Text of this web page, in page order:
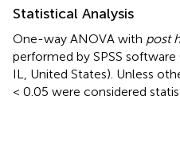
Statistical Analysis
One-way ANOVA with post
performed by SPSS software
IL, United States). Unless
< 0.05 were considered